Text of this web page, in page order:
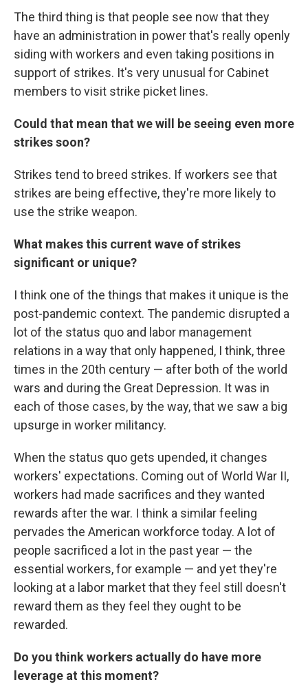
The third thing is that people see now that they
have an administration in power that's really openly
siding with workers and even taking positions in
support of strikes. It's very unusual for Cabinet
members to visit strike picket lines.
Could that mean that we will be seeing even more
strikes soon?
Strikes tend to breed strikes. If workers see that
strikes are being effective, they're more likely to
use the strike weapon.
What makes this current wave of strikes
significant or unique?
I think one of the things that makes it unique is the
post-pandemic context. The pandemic disrupted a
lot of the status quo and labor management
relations in a way that only happened, I think, three
times in the 20th century — after both of the world
wars and during the Great Depression. It was in
each of those cases, by the way, that we saw a big
upsurge in worker militancy.
When the status quo gets upended, it changes
workers' expectations. Coming out of World War II,
workers had made sacrifices and they wanted
rewards after the war. I think a similar feeling
pervades the American workforce today. A lot of
people sacrificed a lot in the past year — the
essential workers, for example — and yet they're
looking at a labor market that they feel still doesn't
reward them as they feel they ought to be
rewarded.
Do you think workers actually do have more
leverage at this moment?